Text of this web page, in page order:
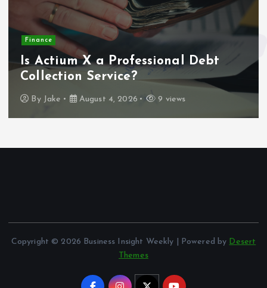
Finance
Is Actium X a Professional Debt
Collection Service?
By Jake August 4, 2026 9 views
Copyright © 2026 Business Insight Weekly | Powered by Desert
Themes